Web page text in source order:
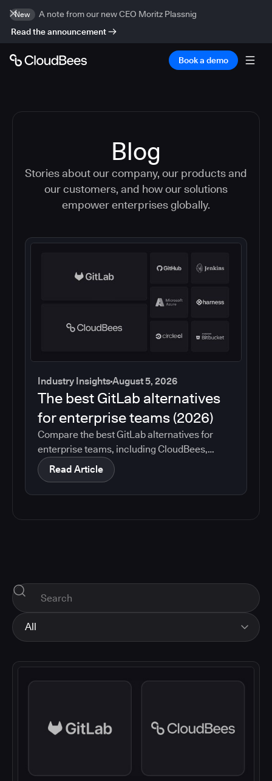
New
A note from our new CEO Moritz Plassnig
Read the announcement
Book a demo
Blog
Stories about our company, our products and
our customers, and how our solutions
empower enterprises globally.
Industry InsightsAugust 5, 2026
The best GitLab alternatives
for enterprise teams (2026)
Compare the best GitLab alternatives for
enterprise teams, including CloudBees,
GitHub, Jenkins, Azure DevOps, Harness,
CircleCI, and Bitbucket. See which tools help
with governance, compliance, CI/CD, and
Read Article
All
Industry Insights